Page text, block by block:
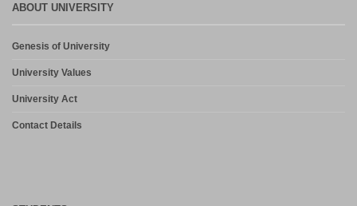
ABOUT UNIVERSITY
Genesis of University
University Values
University Act
Contact Details